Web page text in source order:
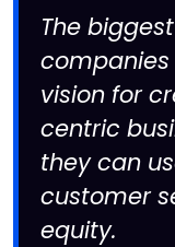
The
vision for
centric
they can
customer
equity.